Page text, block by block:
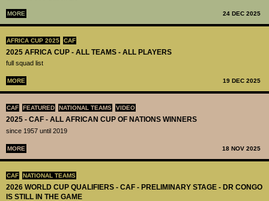
MORE 24 DEC 2025
AFRICA CUP 2025 CAF
2025 AFRICA CUP - ALL TEAMS - ALL PLAYERS
full squad list
MORE 19 DEC 2025
CAF FEATURED NATIONAL TEAMS VIDEO
2025 - CAF - ALL AFRICAN CUP OF NATIONS WINNERS
since 1957 until 2019
MORE 18 NOV 2025
CAF NATIONAL TEAMS
2026 WORLD CUP QUALIFIERS - CAF - PRELIMINARY STAGE - DR CONGO
IS STILL IN THE GAME